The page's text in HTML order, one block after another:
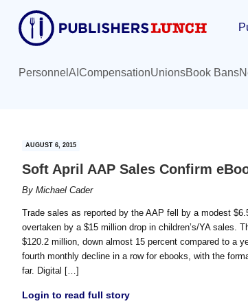
content
primary
sidebar
Personnel AI CompensationUnionsBook Bans
AUGUST 6, 2015
Soft April AAP Sales Confirm
By Michael Cader
Trade sales as reported by the AAP fell by a modest
overtaken by a $15 million drop in children’s/YA sales.
$120.2 million, down almost 15 percent compared to a
fourth monthly decline in a row for ebooks, with the
far. Digital […]
Login to read full story